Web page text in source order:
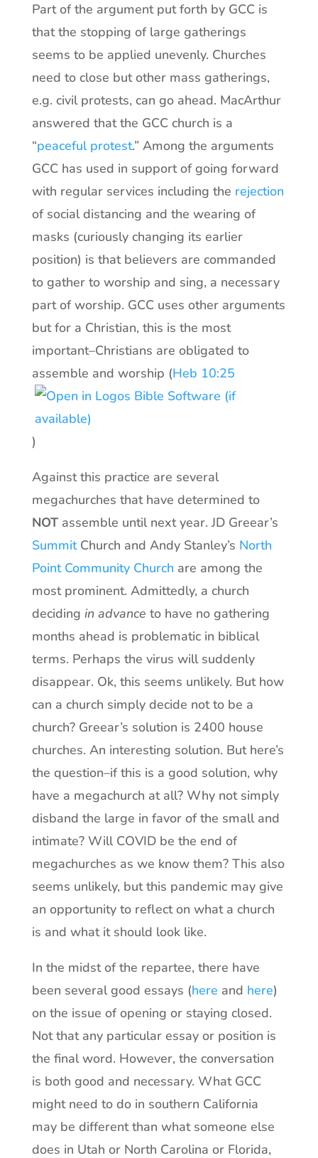
Part of the argument put forth by GCC is
that the stopping of large gatherings
seems to be applied unevenly. Churches
need to close but other mass gatherings,
e.g. civil protests, can go ahead. MacArthur
answered that the GCC church is a
“peaceful protest.” Among the arguments
GCC has used in support of going forward
with regular services including the rejection
of social distancing and the wearing of
masks (curiously changing its earlier
position) is that believers are commanded
to gather to worship and sing, a necessary
part of worship. GCC uses other arguments
but for a Christian, this is the most
important–Christians are obligated to
assemble and worship (Heb 10:25
)
Against this practice are several
megachurches that have determined to
NOTassemble until next year. JD Greear’s
SummitChurch and Andy Stanley’s North
Point Community Church are among the
most prominent. Admittedly, a church
deciding in advance to have no gathering
months ahead is problematic in biblical
terms. Perhaps the virus will suddenly
disappear. Ok, this seems unlikely. But how
can a church simply decide not to be a
church? Greear’s solution is 2400 house
churches. An interesting solution. But here’s
the question–if this is a good solution, why
have a megachurch at all? Why not simply
disband the large in favor of the small and
intimate? Will COVID be the end of
megachurches as we know them? This also
seems unlikely, but this pandemic may give
an opportunity to reflect on what a church
is and what it should look like.
In the midst of the repartee, there have
been several good essays (here and here)
on the issue of opening or staying closed.
Not that any particular essay or position is
the final word. However, the conversation
is both good and necessary. What GCC
might need to do in southern California
may be different than what someone else
does in Utah or North Carolina or Florida,